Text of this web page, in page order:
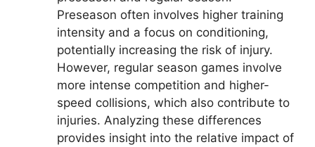
Preseason often involves higher training
intensity and a focus on conditioning,
potentially increasing the risk of injury.
However, regular season games involve
more intense competition and higher-
speed collisions, which also contribute to
injuries. Analyzing these differences
provides insight into the relative impact of